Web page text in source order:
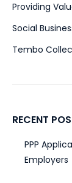
Providing
Social
Tembo
RECENT
PPP
Employers